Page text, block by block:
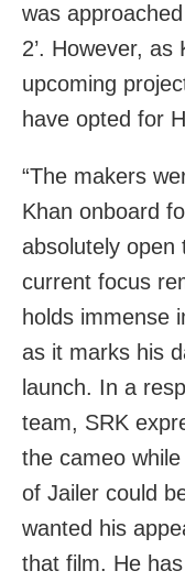
was
2’. However,
upcoming
have opted for
“The makers
Khan onboard
absolutely open
current focus
holds immense
as it marks his
launch. In a
team, SRK
the cameo
of Jailer could
wanted his
that film. He